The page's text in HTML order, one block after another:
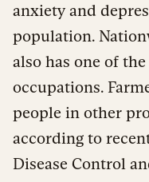
anxiety and
population.
also has one of
occupations.
people in other
according to
Disease Control